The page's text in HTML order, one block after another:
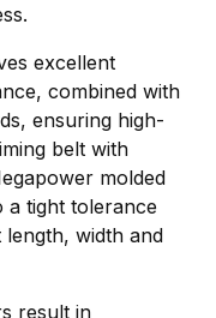
excellent
combined with
ensuring high-
belt with
molded
a tight tolerance
width and
result in